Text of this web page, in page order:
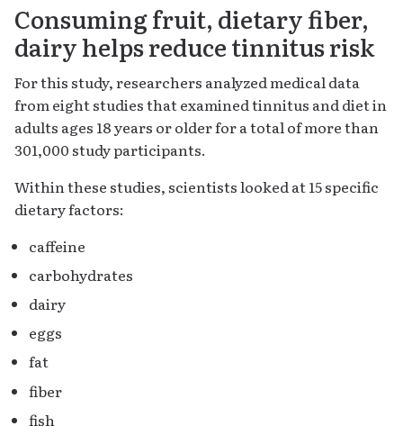
Consuming fruit, dietary fiber,
dairy helps reduce tinnitus risk
For this study, researchers analyzed medical data
from eight studies that examined tinnitus and diet in
adults ages 18 years or older for a total of more than
301,000 study participants.
Within these studies, scientists looked at 15 specific
dietary factors:
caffeine
carbohydrates
dairy
eggs
fat
fiber
fish